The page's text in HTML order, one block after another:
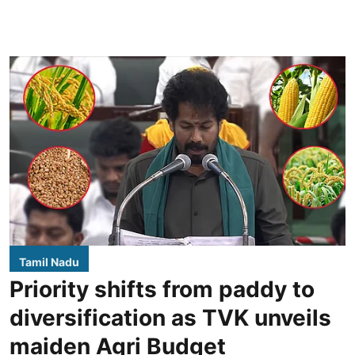
Tamil Nadu
Priority shifts from paddy to
diversification as TVK unveils
maiden Agri Budget